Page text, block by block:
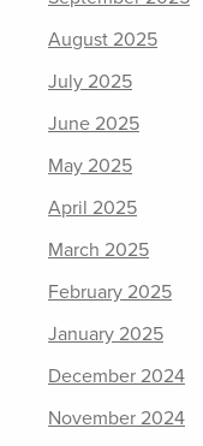
August 2025
July 2025
June 2025
May 2025
April 2025
March 2025
February 2025
January 2025
December 2024
November 2024